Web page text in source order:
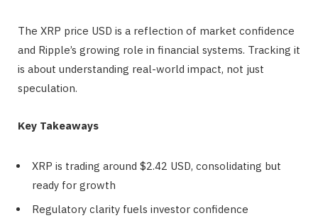
The XRP price USD is a reflection of market confidence
and Ripple’s growing role in financial systems. Tracking it
is about understanding real-world impact, not just
speculation.
Key Takeaways
XRP is trading around $2.42 USD, consolidating but
ready for growth
Regulatory clarity fuels investor confidence